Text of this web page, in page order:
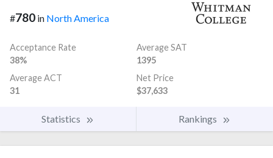
#780 in North America
Acceptance Rate
38%
Average SAT
1395
Average ACT
31
Net Price
$37,633
Statistics Rankings